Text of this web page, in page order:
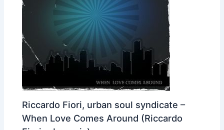
Riccardo Fiori, urban soul syndicate –
When Love Comes Around (Riccardo